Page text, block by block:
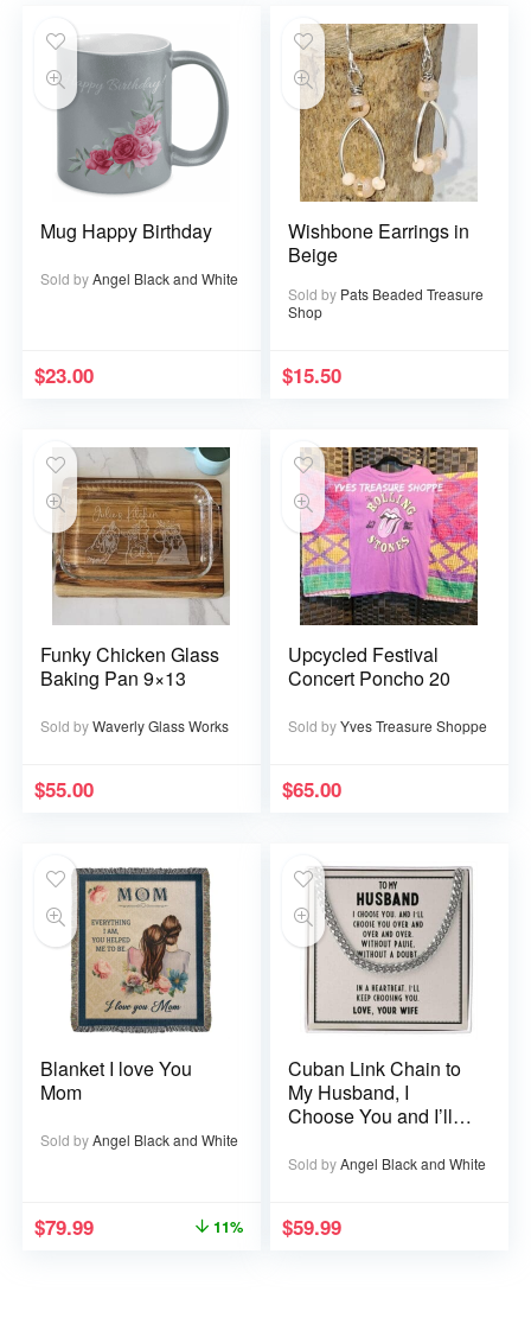
Mug Happy Birthday
Sold byAngel Black and White
$23.00
Wishbone Earrings in
Beige
Sold by Pats Beaded Treasure
Shop
$15.50
Funky Chicken Glass
Baking Pan 9×13
Sold byWaverly Glass Works
$55.00
Upcycled Festival
Concert Poncho 20
Sold byYves Treasure Shoppe
$65.00
Blanket I love You
Mom
Sold byAngel Black and White
$79.99 11%
Cuban Link Chain to
My Husband, I
Choose You and I’ll
and Over
Sold byAngel Black and White
$59.99